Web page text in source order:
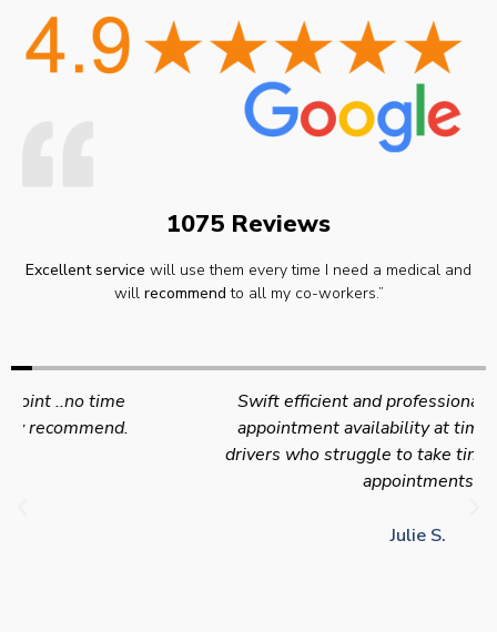
1075 Reviews
Excellent service will use them every time I need a medical and
will recommend to all my co-workers.”
Swift efficient and professional service. Good
appointment availability at times to suit HGV
drivers who struggle to take time off for medical